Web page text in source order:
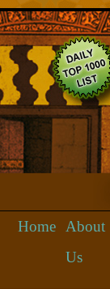
Home
About
Us